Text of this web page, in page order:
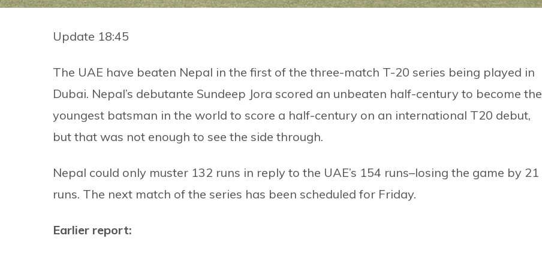
Update 18:45
The UAE have beaten Nepal in the first of the three-match T-20 series being played in
Dubai. Nepal’s debutante Sundeep Jora scored an unbeaten half-century to become the
youngest batsman in the world to score a half-century on an international T20 debut,
but that was not enough to see the side through.
Nepal could only muster 132 runs in reply to the UAE’s 154 runs–losing the game by 21
runs. The next match of the series has been scheduled for Friday.
Earlier report: